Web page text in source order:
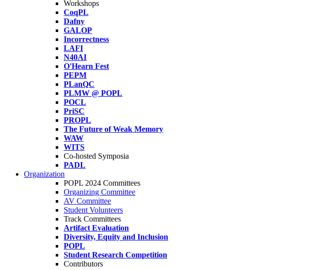
Workshops
CoqPL
Dafny
GALOP
Incorrectness
LAFI
N40AI
O'Hearn Fest
PEPM
PLanQC
PLMW @ POPL
POCL
PriSC
PROPL
The Future of Weak Memory
WAW
WITS
Co-hosted Symposia
PADL
Organization
POPL 2024 Committees
Organizing Committee
AV Committee
Student Volunteers
Track Committees
Artifact Evaluation
Diversity, Equity and Inclusion
POPL
Student Research Competition
Contributors